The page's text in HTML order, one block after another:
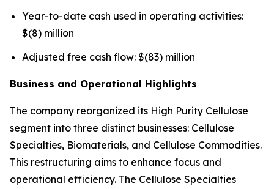
Year-to-date cash used in operating activities:
$(8) million
Adjusted free cash flow: $(83) million
Business and Operational Highlights
The company reorganized its High Purity Cellulose
segment into three distinct businesses: Cellulose
Specialties, Biomaterials, and Cellulose Commodities.
This restructuring aims to enhance focus and
operational efficiency. The Cellulose Specialties